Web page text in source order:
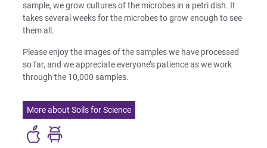
sample, we grow cultures of the microbes in a petri dish. It
takes several weeks for the microbes to grow enough to see
them all.
Please enjoy the images of the samples we have processed
so far, and we appreciate everyone’s patience as we work
through the 10,000 samples.
More about Soils for Science